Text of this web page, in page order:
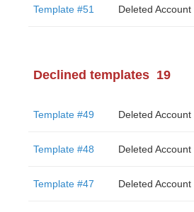
Template #51 Deleted Account
Declined templates 19
Template #49 Deleted Account
Template #48 Deleted Account
Template #47 Deleted Account